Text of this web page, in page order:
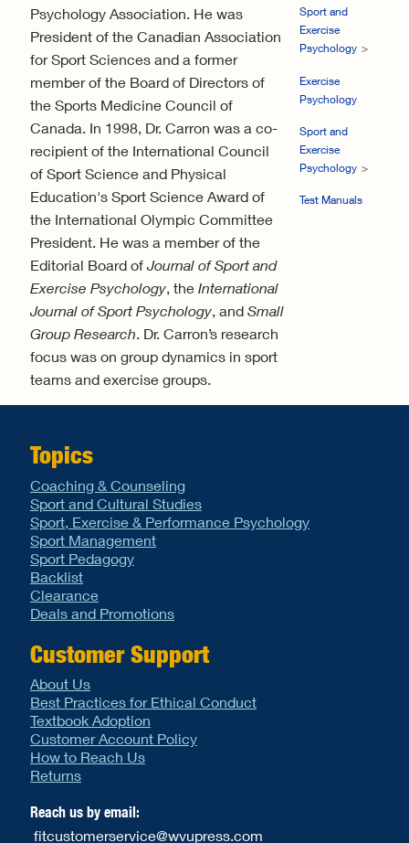
Psychology Association. He was
President of the Canadian Association
for Sport Sciences and a former
member of the Board of Directors of
the Sports Medicine Council of
Canada. In 1998, Dr. Carron was a co-
recipient of the International Council
of Sport Science and Physical
Education's Sport Science Award of
the International Olympic Committee
President. He was a member of the
Editorial Board ofJournal of Sport and
Exercise Psychology, the International
Journal of Sport Psychology, and Small
Group Research. Dr. Carron’s research
focus was on group dynamics in sport
teams and exercise groups.
Sport and
Exercise
Psychology
Exercise
Psychology
Sport and
Exercise
Psychology
Test Manuals
Topics
Coaching & Counseling
Sport and Cultural Studies
Sport, Exercise & Performance Psychology
Sport Management
Sport Pedagogy
Backlist
Clearance
Deals and Promotions
Customer Support
About Us
Best Practices for Ethical Conduct
Textbook Adoption
Customer Account Policy
How to Reach Us
Returns
Reach us by email:
fitcustomerservice@wvupress.com